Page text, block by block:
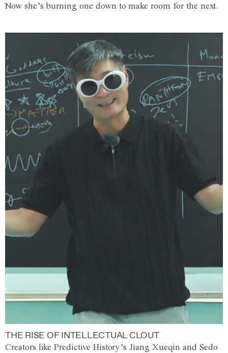
Now she’s burning one down to make room for the next.
THE RISE OF INTELLECTUAL CLOUT
Creators like Predictive History’s Jiang Xueqin and Sedo